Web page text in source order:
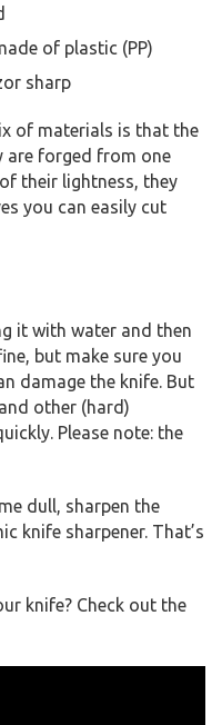
of plastic (PP)
sharp
of materials is that the
are forged from one
their lightness, they
you can easily cut
it with water and then
but make sure you
damage the knife. But
other (hard)
Please note: the
dull, sharpen the
knife sharpener. That’s
knife? Check out the